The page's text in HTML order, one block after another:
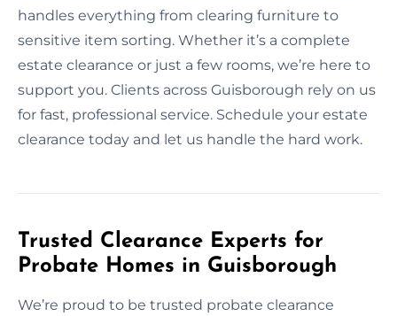
handles everything from clearing furniture to
sensitive item sorting. Whether it’s a complete
estate clearance or just a few rooms, we’re here to
support you. Clients across Guisborough rely on us
for fast, professional service. Schedule your estate
clearance today and let us handle the hard work.
Trusted Clearance Experts for
Probate Homes in Guisborough
We’re proud to be trusted probate clearance